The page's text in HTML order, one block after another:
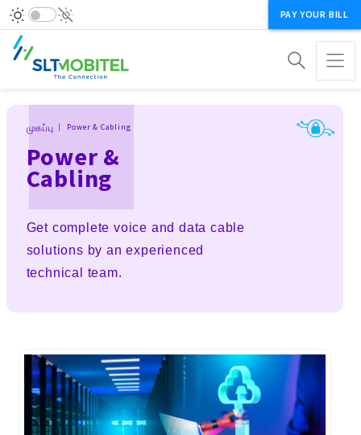
PAY YOUR BILL
Breadcrumb
முகப்பு Power & Cabling
Power &
Cabling
Get complete voice and data cable
solutions by an experienced
technical team.